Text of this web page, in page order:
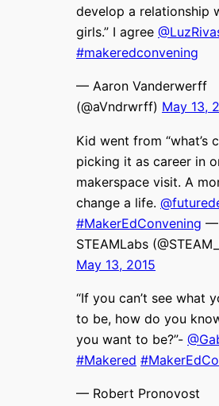
develop a relationship
girls.” I agree
#makeredconvening
— Aaron Vanderwerff
(@aVndrwrff) May 13,
Kid went from “what’s
picking it as career in
makerspace visit. A
change a life.
#MakerEdConvening —
STEAMLabs
May 13, 2015
“If you can’t see what
to be, how do you
you want to be?”-
#Makered
— Robert Pronovost